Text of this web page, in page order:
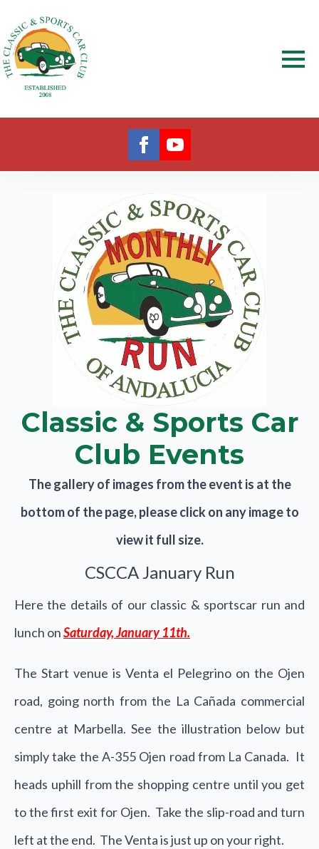
Classic & Sports Car
Club Events
The gallery of images from the event is at the
bottom of the page, please click on any image to
view it full size.
CSCCA January Run
Here the details of our classic & sportscar run and
lunch onSaturday, January 11th.
The Start venue is Venta el Pelegrino on the Ojen
road, going north from the La Cañada commercial
centre at Marbella. See the illustration below but
simply take the A-355 Ojen road from La Canada. It
heads uphill from the shopping centre until you get
to the first exit for Ojen. Take the slip-road and turn
left at the end. The Venta is just up on your right.